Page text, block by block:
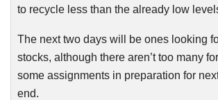
to recycle less than the already low
The next two days will be ones looking
stocks, although there aren’t too many
some assignments in preparation for
end.